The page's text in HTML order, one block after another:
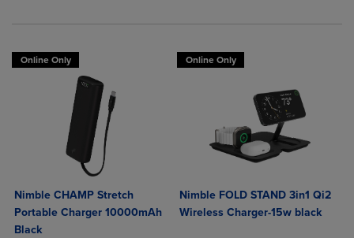
Online Only
Nimble CHAMP Stretch
Portable Charger 10000mAh
Black
Online Only
Nimble FOLD STAND 3in1 Qi2
Wireless Charger-15w black